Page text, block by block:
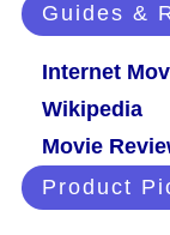
Guides &
Internet
Wikipedia
Movie
Product